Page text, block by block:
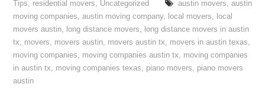
Tips, residential movers, Uncategorized austin movers, austin
moving companies,austin moving company, local movers, local
movers austin, long distance movers, long distance movers in austin
tx, movers, movers austin, movers austin tx, movers in austin texas,
moving companies, moving companies austin tx, moving companies
in austin tx, moving companies texas, piano movers, piano movers
austin